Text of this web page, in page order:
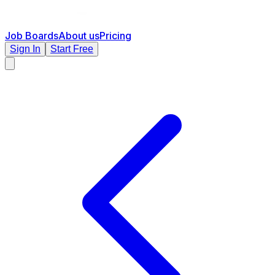
Job BoardsAbout usPricing
Sign In Start Free